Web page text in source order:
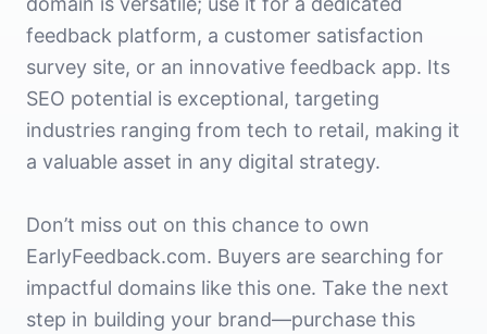
feedback platform, a customer satisfaction
survey site, or an innovative feedback app. Its
SEO potential is exceptional, targeting
industries ranging from tech to retail, making it
a valuable asset in any digital strategy.
Don’t miss out on this chance to own
EarlyFeedback.com. Buyers are searching for
impactful domains like this one. Take the next
step in building your brand—purchase this